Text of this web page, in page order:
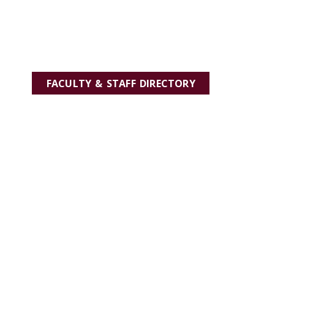
FACULTY & STAFF DIRECTORY